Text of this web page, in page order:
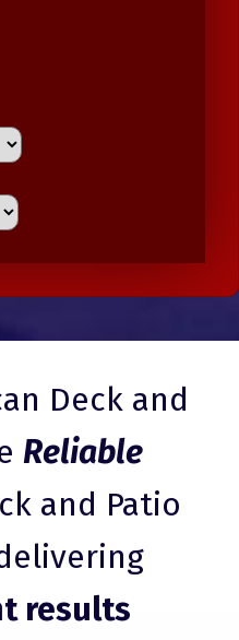
Deck and
Reliable
and Patio
results